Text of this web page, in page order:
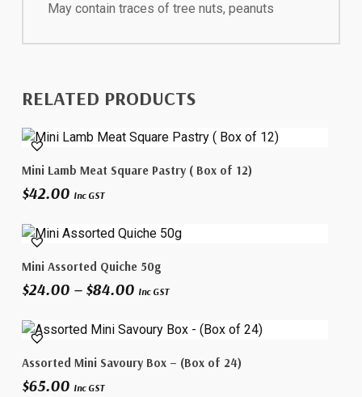
May contain traces of tree nuts, peanuts
RELATED PRODUCTS
Add To Cart
Mini Lamb Meat Square Pastry ( Box of 12)
$42.00 Inc GST
Select Options
This
product
has
variants.
The
options
may
Mini Assorted Quiche 50g
$24.00 – $84.00Price
$24.00
through
Inc GST
Add To Cart
Assorted Mini Savoury Box – (Box of 24)
$65.00 Inc GST